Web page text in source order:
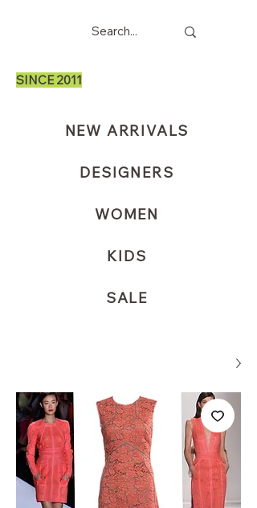
SINCE 2011
NEW ARRIVALS
DESIGNERS
WOMEN
KIDS
SALE